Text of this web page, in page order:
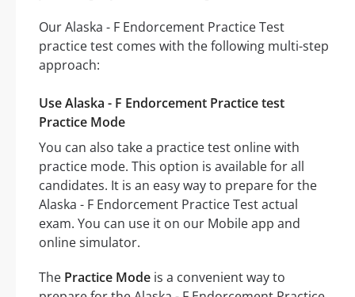
Our Alaska - F Endorcement Practice Test
practice test comes with the following multi-step
approach:
Use Alaska - F Endorcement Practice test
Practice Mode
You can also take a practice test online with
practice mode. This option is available for all
candidates. It is an easy way to prepare for the
Alaska - F Endorcement Practice Test actual
exam. You can use it on our Mobile app and
online simulator.
The Practice Mode is a convenient way to